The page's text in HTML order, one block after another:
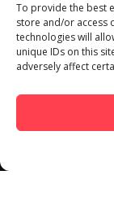
To provide the best
store and/or access
technologies will
unique IDs on this
adversely affect